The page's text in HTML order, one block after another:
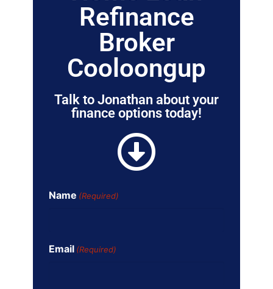
Refinance
Broker
Cooloongup
Talk to Jonathan about your
finance options today!
Name (Required)
Email (Required)